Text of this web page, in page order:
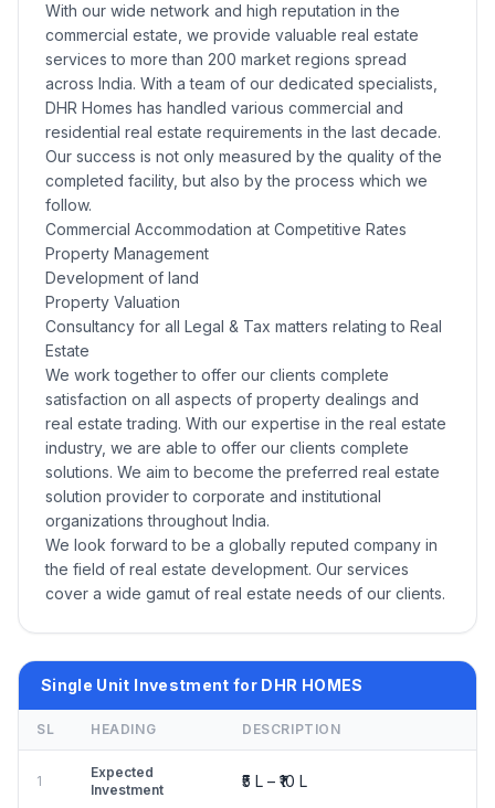
With our wide network and high reputation in the
commercial estate, we provide valuable real estate
services to more than 200 market regions spread
across India. With a team of our dedicated specialists,
DHR Homes has handled various commercial and
residential real estate requirements in the last decade.
Our success is not only measured by the quality of the
completed facility, but also by the process which we
follow.
Commercial Accommodation at Competitive Rates
Property Management
Development of land
Property Valuation
Consultancy for all Legal & Tax matters relating to Real
Estate
We work together to offer our clients complete
satisfaction on all aspects of property dealings and
real estate trading. With our expertise in the real estate
industry, we are able to offer our clients complete
solutions. We aim to become the preferred real estate
solution provider to corporate and institutional
organizations throughout India.
We look forward to be a globally reputed company in
the field of real estate development. Our services
cover a wide gamut of real estate needs of our clients.
Single Unit Investment for DHR HOMES
SL HEADING DESCRIPTION
1
Expected
Investment
₹5 L – ₹10 L